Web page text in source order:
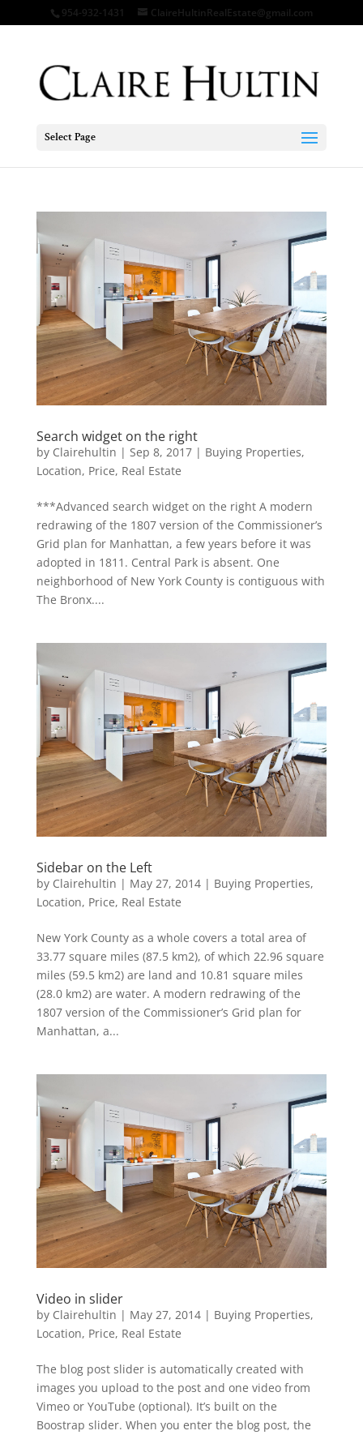
954-932-1431 ClaireHultinRealEstate@gmail.com
Select Page
Search widget on the right
by Clairehultin | Sep 8, 2017| Buying Properties,
Location, Price, Real Estate
***Advanced search widget on the right A modern
redrawing of the 1807 version of the Commissioner’s
Grid plan for Manhattan, a few years before it was
adopted in 1811. Central Park is absent. One
neighborhood of New York County is contiguous with
The Bronx....
Sidebar on the Left
by Clairehultin | May 27, 2014| Buying Properties,
Location, Price, Real Estate
New York County as a whole covers a total area of
33.77 square miles (87.5 km2), of which 22.96 square
miles (59.5 km2) are land and 10.81 square miles
(28.0 km2) are water. A modern redrawing of the
1807 version of the Commissioner’s Grid plan for
Manhattan, a...
Video in slider
by Clairehultin | May 27, 2014| Buying Properties,
Location, Price, Real Estate
The blog post slider is automatically created with
images you upload to the post and one video from
Vimeo or YouTube (optional). It’s built on the
Boostrap slider. When you enter the blog post, the